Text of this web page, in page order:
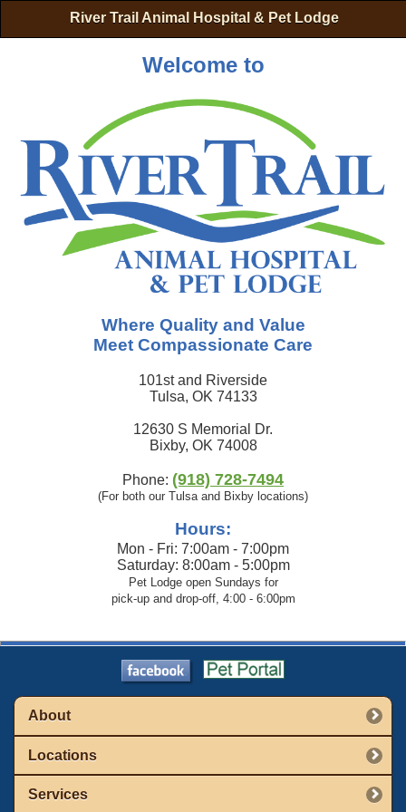
River Trail Animal Hospital & Pet Lodge
Welcome to
Where Quality and Value
Meet Compassionate Care
101st and Riverside
Tulsa, OK 74133
12630 S Memorial Dr.
Bixby, OK 74008
Phone: (918) 728-7494
(For both our Tulsa and Bixby locations)
Hours:
Mon - Fri: 7:00am - 7:00pm
Saturday: 8:00am - 5:00pm
Pet Lodge open Sundays for
pick-up and drop-off, 4:00 - 6:00pm
About
Locations
Services